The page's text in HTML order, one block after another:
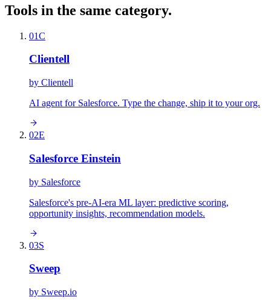
Tools in the same category.
01C
Clientell
by Clientell
AI agent for Salesforce. Type the change, ship it to your org.
02E
Salesforce Einstein
by Salesforce
Salesforce's pre-AI-era ML layer: predictive scoring,
opportunity insights, recommendation models.
03S
Sweep
by Sweep.io